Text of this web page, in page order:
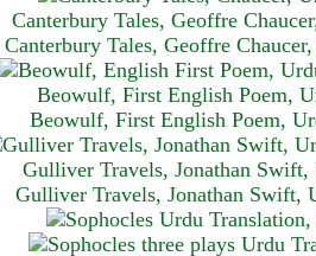
Canterbury Tales, Geoffre
Canterbury Tales, Geoffre
Beowulf, First English Poem,
Beowulf, First English Poem,
Gulliver Travels, Jonathan
Gulliver Travels, Jonathan Swift,